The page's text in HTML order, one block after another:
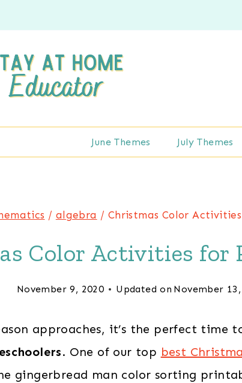
June Themes July Themes
/ algebra / Christmas Color
Color Activities for
November 9, 2020 Updated on November
approaches, it’s the perfect time
. One of our top best
gingerbread man color sorting